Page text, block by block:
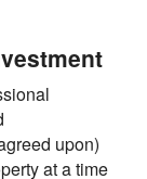
upon)
at a time